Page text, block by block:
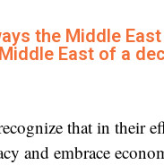
the Middle
East of a
that in their
and embrace